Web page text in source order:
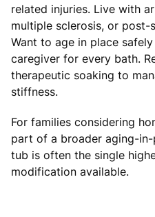
related injuries. Live with
multiple sclerosis, or
Want to age in place
caregiver for every bath.
therapeutic soaking to
stiffness.
For families considering
part of a broader aging-
tub is often the single
modification available.